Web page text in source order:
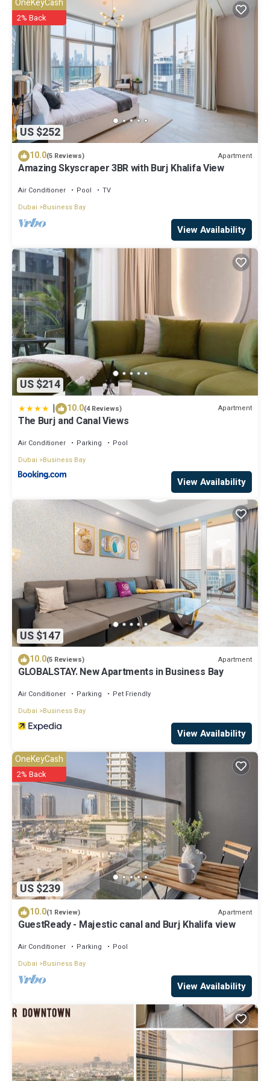
facilities that have been listed below. Please note that these details
were shared to us by booking.com for the listed “SmartStay at
Avanti Tower - City and Downtown Views - Modern Luxury
Apartments”. We solely rely on their shared details and are regarded
as “accurate”. If you have any concerns about the information or
accuracy describing this Apartment, please let us know.
US $252
OneKeyCash
2% Back
10.0(5 Reviews) Apartment
Amazing Skyscraper 3BR with Burj Khalifa View
Air Conditioner Pool
TV
Dubai
Business Bay
View Availability
US $214
| 10.0(4 Reviews) Apartment
The Burj and Canal Views
Air Conditioner Parking
Pool
Dubai
Business Bay
View Availability
US $147
10.0(5 Reviews) Apartment
GLOBALSTAY. New Apartments in Business Bay
Air Conditioner Parking
Pet Friendly
Dubai
Business Bay
View Availability
US $239
OneKeyCash
2% Back
10.0(1 Review) Apartment
GuestReady - Majestic canal and Burj Khalifa view
Air Conditioner Parking
Pool
Dubai
Business Bay
View Availability